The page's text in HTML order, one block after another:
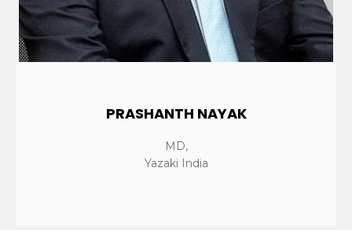
PRASHANTH NAYAK
MD,
Yazaki India